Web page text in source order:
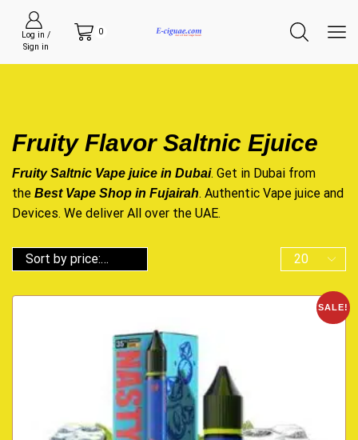
Log in /
Sign in
0
Fruity Flavor Saltnic Ejuice
Fruity Saltnic Vape juice in Dubai. Get in Dubai from
the Best Vape Shop in Fujairah. Authentic Vape juice and
Devices. We deliver All over the UAE.
SALE!